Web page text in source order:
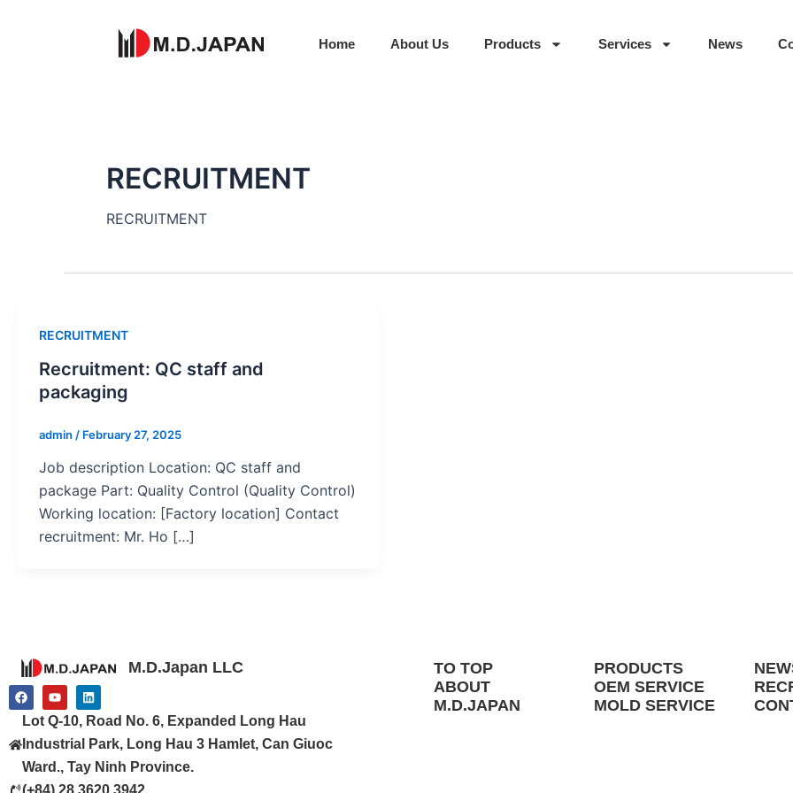
Home About Us Products Services News
RECRUITMENT​
RECRUITMENT​
RECRUITMENT​
Recruitment: QC staff and
packaging
admin / February 27, 2025
Job description Location: QC staff and
package Part: Quality Control (Quality Control)
Working location: [Factory location] Contact
recruitment: Mr. Ho […]
M.D.Japan LLC
F
a
c
e
b
o
o
Y
o
u
t
u
b
e
L
i
n
k
e
d
i
n
Lot Q-10, Road No. 6, Expanded Long Hau
Industrial Park, Long Hau 3 Hamlet, Can Giuoc
Ward., Tay Ninh Province.
TO TOP
ABOUT
M.D.JAPAN
PRODUCTS
OEM SERVICE
MOLD SERVICE